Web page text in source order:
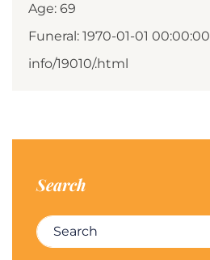
Age: 69
Funeral: 1970-01-01 00:00:00
info/19010/.html
Search
Search for: